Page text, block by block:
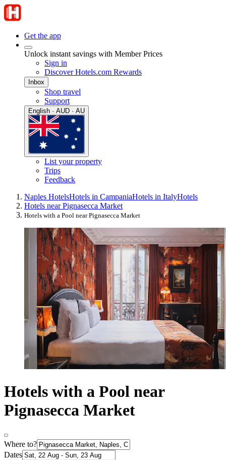
Get the app
Unlock instant savings with Member Prices
Sign in
Discover Hotels.com Rewards
Inbox
Shop travel
Support
English · AUD · AU
List your property
Trips
Feedback
Naples HotelsHotels in CampaniaHotels in ItalyHotels
Hotels near Pignasecca Market
Hotels with a Pool near Pignasecca Market
Hotels with a Pool near
Pignasecca Market
Where to?
Dates